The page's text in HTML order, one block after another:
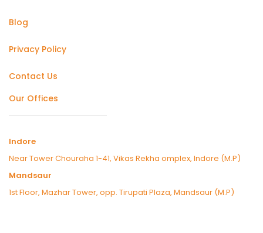
Blog
Privacy Policy
Contact Us
Our Offices
Indore
Near Tower Chouraha 1-41, Vikas Rekha omplex, Indore (M.P)
Mandsaur
1st Floor, Mazhar Tower, opp. Tirupati Plaza, Mandsaur (M.P)